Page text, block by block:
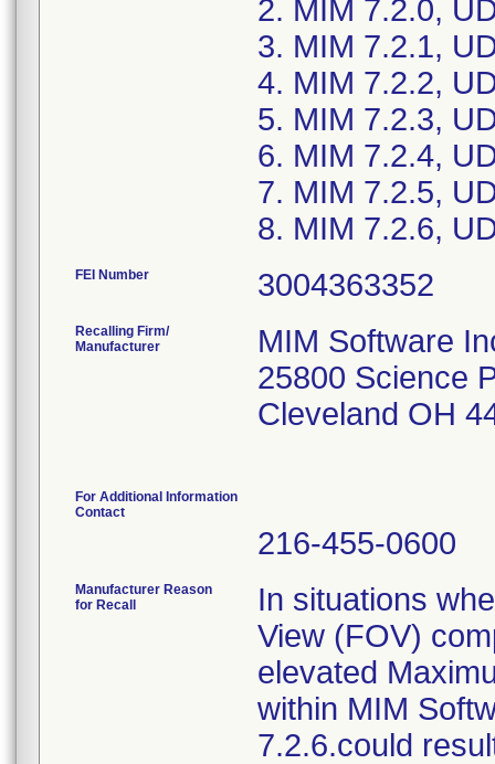
2. MIM 7.2.0,
3. MIM 7.2.1,
4. MIM 7.2.2,
5. MIM 7.2.3,
6. MIM 7.2.4,
7. MIM 7.2.5,
8. MIM 7.2.6,
FEI Number
Recalling Firm/
Manufacturer
MIM Software
25800 Science
Cleveland OH
For Additional Information
Contact
216-455-0600
Manufacturer Reason
for Recall
In situations
View (FOV)
elevated
within MIM
7.2.6.could